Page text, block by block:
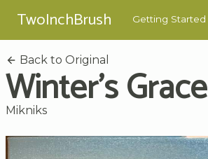
TwoInchBrush Getting Started
Back to Original
Winter's Grace
Mikniks